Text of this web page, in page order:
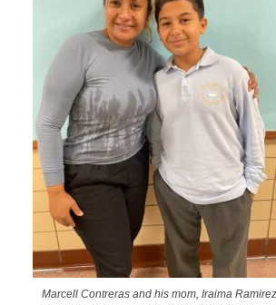
Marcell Contreras and his mom, Iraima Ramirez,